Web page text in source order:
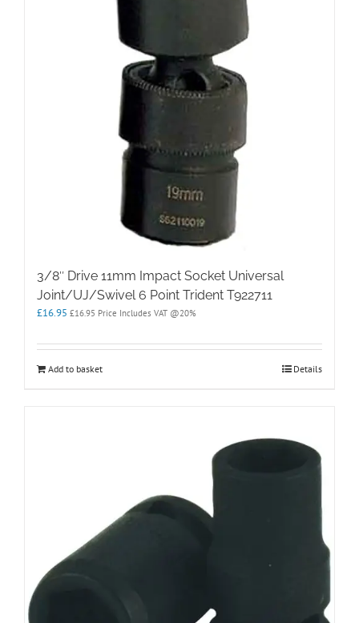
3/8″ Drive 11mm Impact Socket Universal
Joint/UJ/Swivel 6 Point Trident T922711
£16.95 £16.95 Price Includes VAT @20%
Add to basket Details